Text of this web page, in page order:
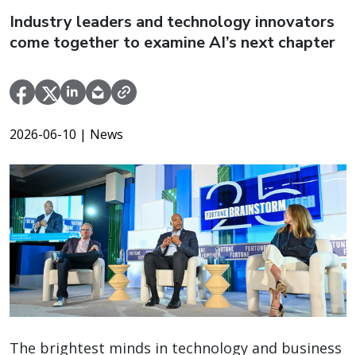
Industry leaders and technology innovators
come together to examine AI’s next chapter
2026-06-10 | News
The brightest minds in technology and business